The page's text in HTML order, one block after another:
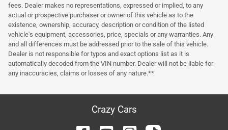
fees. Dealer makes no representations, expressed or implied, to any
actual or prospective purchaser or owner of this vehicle as to the
existence, ownership, accuracy, description or condition of the listed
vehicle's equipment, accessories, price, specials or any warranties. Any
and all differences must be addressed prior to the sale of this vehicle.
Dealer is not responsible for typos and exact options list as it is
automatically decoded from the VIN number. Dealer will not be liable for
any inaccuracies, claims or losses of any nature.**
Crazy Cars